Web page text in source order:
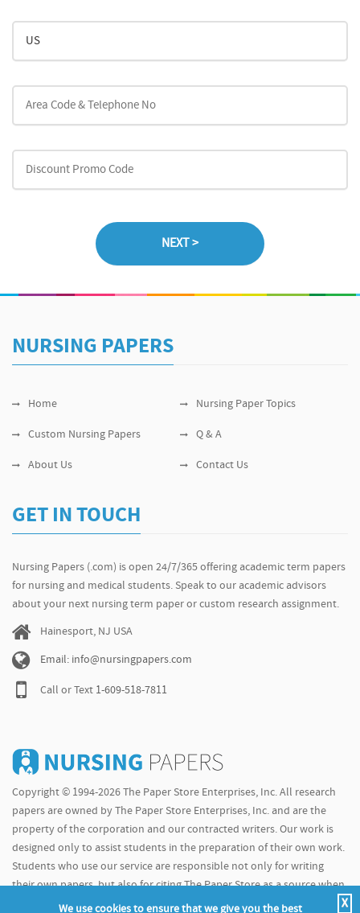
NURSING PAPERS
Home Nursing Paper Topics
Custom Nursing Papers Q & A
About Us Contact Us
GET IN TOUCH
Nursing Papers (.com) is open 24/7/365 offering academic term papers
for nursing and medical students. Speak to our academic advisors
about your next nursing term paper or custom research assignment.
Hainesport, NJ USA
Email: info@nursingpapers.com
Call or Text 1-609-518-7811
Copyright © 1994-2026 The Paper Store Enterprises, Inc. All research
papers are owned by The Paper Store Enterprises, Inc. and are the
property of the corporation and our contracted writers. Our work is
designed only to assist students in the preparation of their own work.
Students who use our service are responsible not only for writing
their own papers, but also for citing The Paper Store as a source when
We use cookies to ensure that we give you the best X